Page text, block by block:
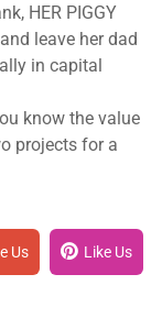
HER PIGGY
leave her dad
in capital
know the value
projects for a
Us Like Us